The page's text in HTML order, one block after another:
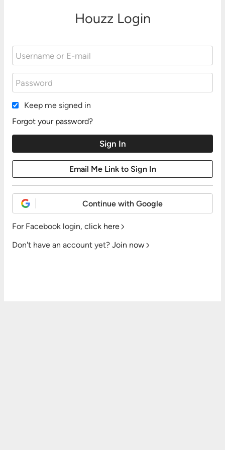
Houzz Login
Keep me signed in
Forgot your password?
Continue with Google
For Facebook login, click here
Don't have an account yet? Join now